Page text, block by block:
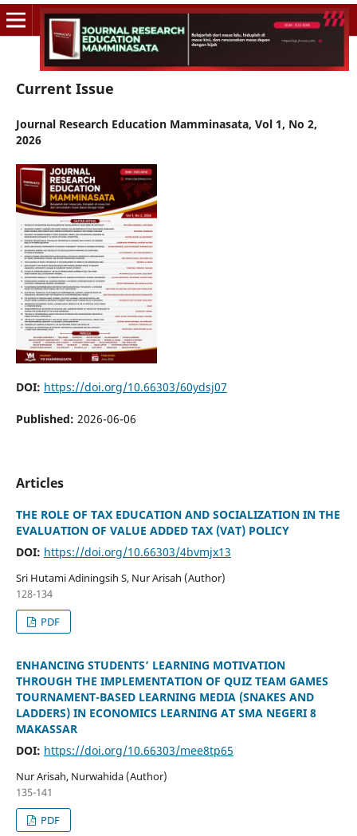
Current Issue
Journal Research Education Mamminasata, Vol 1, No 2,
2026
DOI: https://doi.org/10.66303/60ydsj07
Published: 2026-06-06
Articles
THE ROLE OF TAX EDUCATION AND SOCIALIZATION IN THE
EVALUATION OF VALUE ADDED TAX (VAT) POLICY
DOI: https://doi.org/10.66303/4bvmjx13
Sri Hutami Adiningsih S, Nur Arisah (Author)
128-134
PDF
ENHANCING STUDENTS’ LEARNING MOTIVATION
THROUGH THE IMPLEMENTATION OF QUIZ TEAM GAMES
TOURNAMENT-BASED LEARNING MEDIA (SNAKES AND
LADDERS) IN ECONOMICS LEARNING AT SMA NEGERI 8
MAKASSAR
DOI: https://doi.org/10.66303/mee8tp65
Nur Arisah, Nurwahida (Author)
135-141
PDF